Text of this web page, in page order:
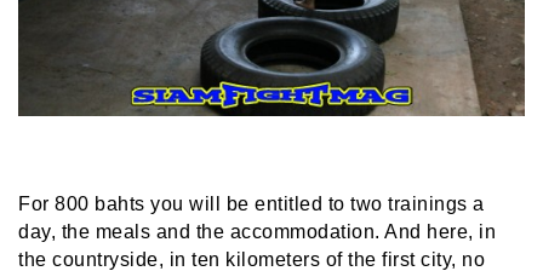
For 800 bahts you will be entitled to two trainings a
day, the meals and the accommodation. And here, in
the countryside, in ten kilometers of the first city, no